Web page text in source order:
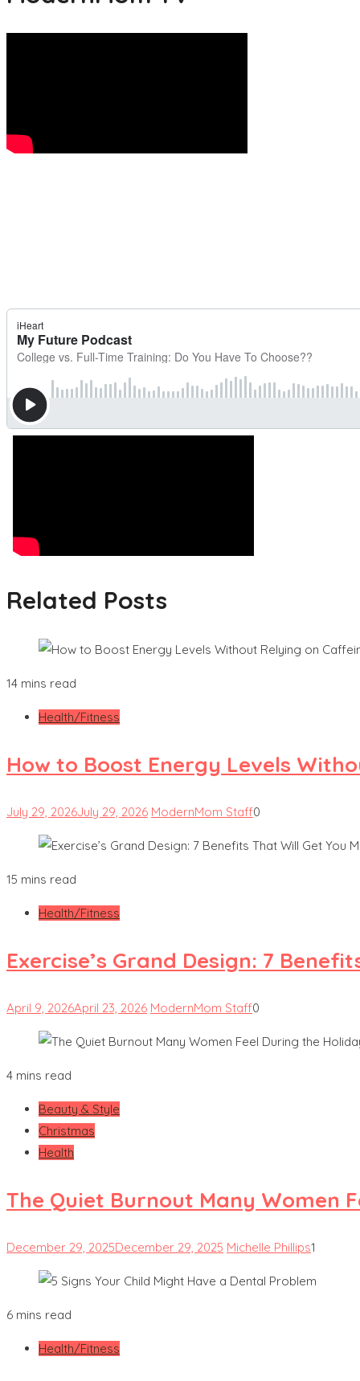
Related Posts
14 mins read
Health/Fitness
How to Boost Energy Levels
July 29, 2026July 29, 2026 ModernMom Staff0
15 mins read
Health/Fitness
Exercise’s Grand Design: 7
April 9, 2026April 23, 2026 ModernMom Staff0
4 mins read
Beauty & Style
Christmas
Health
The Quiet Burnout Many Women
December 29, 2025December 29, 2025 Michelle Phillips1
6 mins read
Health/Fitness